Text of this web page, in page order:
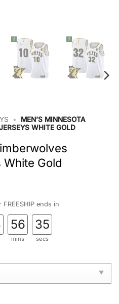
•
MEN’S MINNESOTA
WHITE GOLD
Gold
ends in
56
mins
34
secs